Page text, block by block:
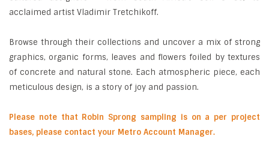
acclaimed artist Vladimir Tretchikoff.
Browse through their collections and uncover a mix of strong
graphics, organic forms, leaves and flowers foiled by textures
of concrete and natural stone. Each atmospheric piece, each
meticulous design, is a story of joy and passion.
Please note that Robin Sprong sampling is on a per project
bases, please contact your Metro Account Manager.